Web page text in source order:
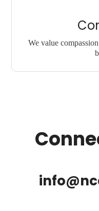
We value